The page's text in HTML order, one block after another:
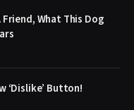
Friend, What This Dog
‘Dislike’ Button!